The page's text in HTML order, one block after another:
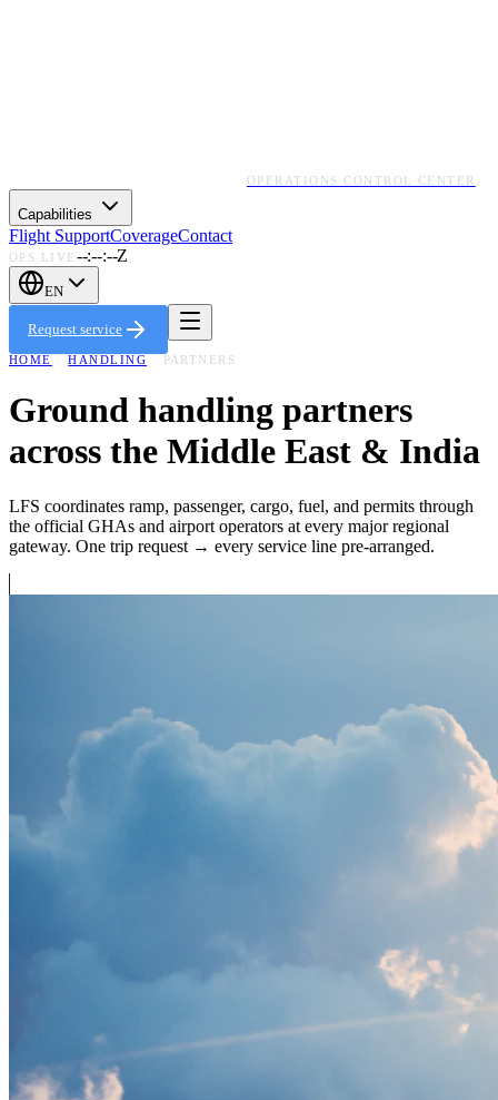
OPERATIONS CONTROL CENTER
Capabilities
Flight SupportCoverageContact
OPS LIVE --:--:--Z
EN
Request service
HOME · HANDLING · PARTNERS
Ground handling partners
across the Middle East & India
LFS coordinates ramp, passenger, cargo, fuel, and permits through
the official GHAs and airport operators at every major regional
gateway. One trip request → every service line pre-arranged.